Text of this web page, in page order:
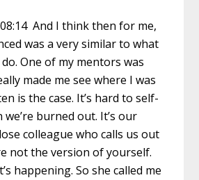
And I think then for me,
was a very similar to what
One of my mentors was
made me see where I was
is the case. It’s hard to self-
burned out. It’s our
colleague who calls us out
not the version of yourself.
happening. So she called me